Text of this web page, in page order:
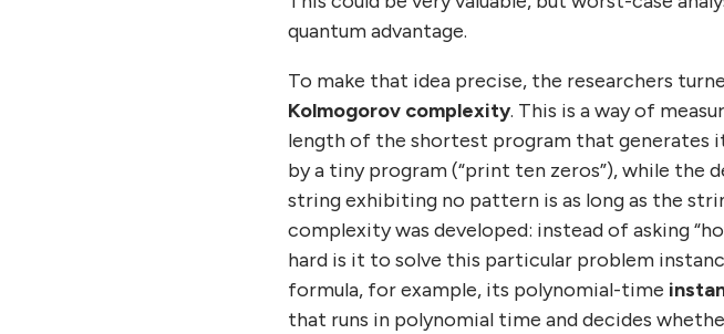
quantum advantage.
To make that idea precise, the researchers
Kolmogorov complexity. This is a way of
length of the shortest program that generates
by a tiny program (“print ten zeros”), while
string exhibiting no pattern is as long as the
complexity was developed: instead of asking
hard is it to solve this particular problem
formula, for example, its polynomial-time
that runs in polynomial time and decides